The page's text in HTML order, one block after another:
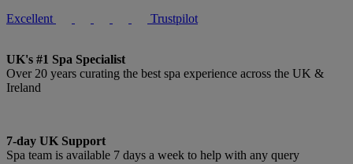
Excellent Trustpilot
UK's #1 Spa Specialist
Over 20 years curating the best spa experience across the UK &
Ireland
7-day UK Support
Spa team is available 7 days a week to help with any query